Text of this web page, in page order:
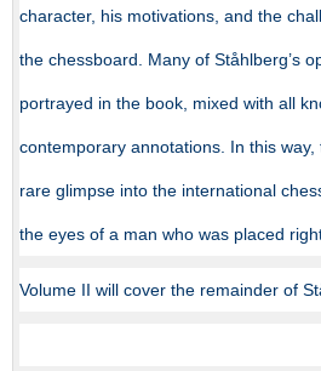
character, his motivations, and the
the chessboard. Many of Ståhlberg’s
portrayed in the book, mixed with all
contemporary annotations. In this
rare glimpse into the international
the eyes of a man who was placed
Volume II will cover the remainder of